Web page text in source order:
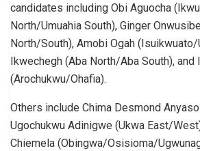
candidates including Obi Aguocha
North/Umuahia South), Ginger
North/South), Amobi Ogah
Ikwechegh (Aba North/Aba South), and
(Arochukwu/Ohafia).
Others include Chima Desmond
Ugochukwu Adinigwe (Ukwa East/
Chiemela (Obingwa/Osisioma/